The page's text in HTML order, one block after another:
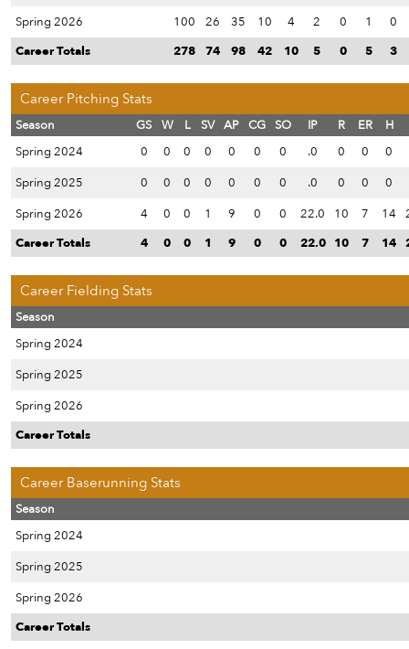
Spring 2026
100 26 35 10 4 2 0 1
0
Career Totals
278 74 98 42 10 5 0 5 3
Career Pitching Stats
Season GS W L SV AP CG SO IP R ER
H
Spring 2024
0 0 0 0 0 0 0 .0 0 0
0
Spring 2025
0 0 0 0 0 0 0 .0 0 0
0
Spring 2026
4 0 0 1 9 0 0 22.0 10 7 14
Career Totals
4 0 0 1 9 0 0 22.0 10 7 14
Career Fielding Stats
Season
Spring 2024
Spring 2025
Spring 2026
Career Totals
Career Baserunning Stats
Season
Spring 2024
Spring 2025
Spring 2026
Career Totals